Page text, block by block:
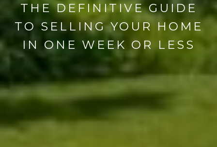
THE DEFINITIVE GUIDE
TO SELLING YOUR HOME
IN ONE WEEK OR LESS